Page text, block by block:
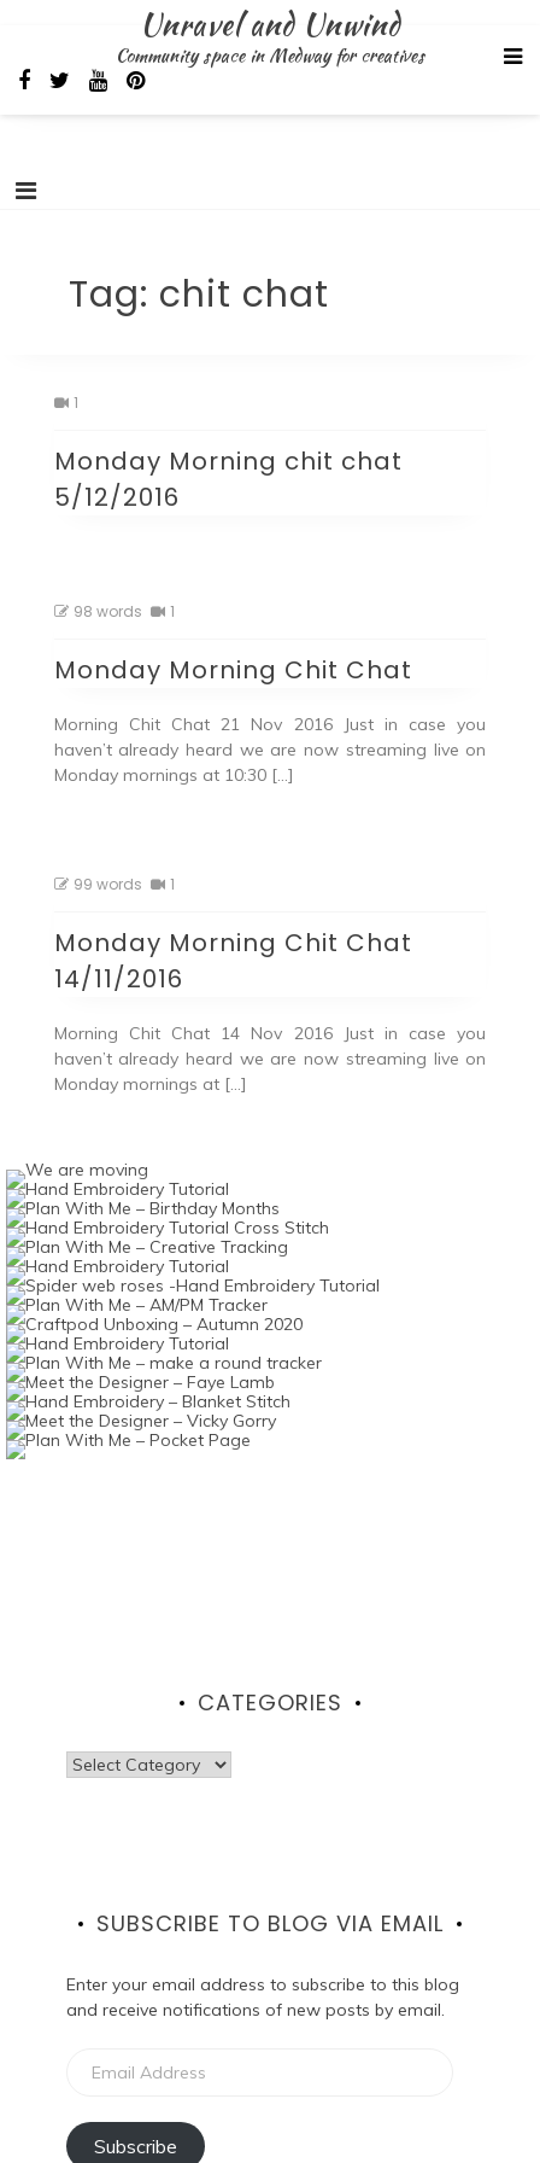
Unravel and Unwind
Community space in Medway for creatives
Tag: chit chat
1
Monday Morning chit chat
5/12/2016
98 words 1
Monday Morning Chit Chat
Morning Chit Chat 21 Nov 2016 Just in case you
haven’t already heard we are now streaming live on
Monday mornings at 10:30 […]
99 words 1
Monday Morning Chit Chat
14/11/2016
Morning Chit Chat 14 Nov 2016 Just in case you
haven’t already heard we are now streaming live on
Monday mornings at […]
CATEGORIES
Categories
SUBSCRIBE TO BLOG VIA EMAIL
Enter your email address to subscribe to this blog
and receive notifications of new posts by email.
Address
Subscribe